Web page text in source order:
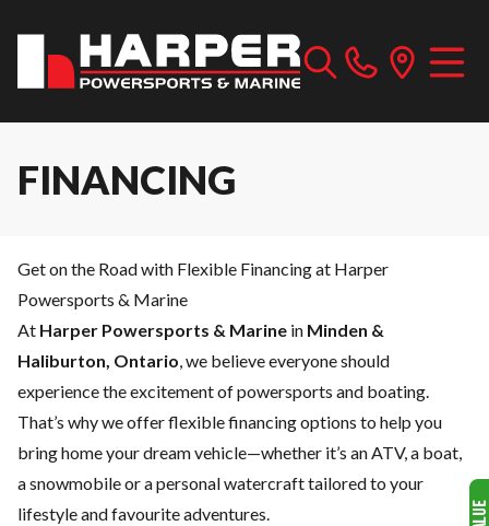
FINANCING
Get on the Road with Flexible Financing at Harper
Powersports & Marine
At Harper Powersports & Marine in Minden &
Haliburton, Ontario, we believe everyone should
experience the excitement of powersports and boating.
That’s why we offer flexible financing options to help you
bring home your dream vehicle—whether it’s an ATV, a boat,
a snowmobile or a personal watercraft tailored to your
lifestyle and favourite adventures.